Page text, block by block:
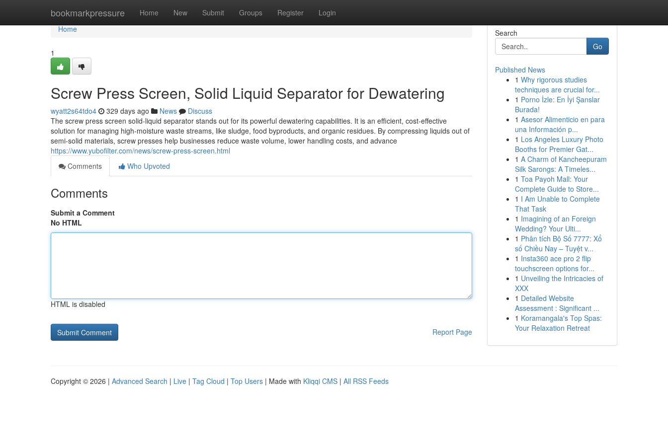
bookmarkpressure Home New Submit Groups Register Login
Home
Home
1
Screw Press Screen, Solid Liquid Separator for Dewatering
wyatt2s64tdo4 329 days ago News
Discuss
The screw press screen solid-liquid separator stands out for its powerful dewatering capabilities. It is an efficient, cost-effective
solution for managing high-moisture waste streams, like sludge, food byproducts, and organic residues. By compressing liquids out of
semi-solid materials, screw presses help businesses reduce waste volume, lower handling costs, and advance
https://www.yubofilter.com/news/screw-press-screen.html
Comments
Who Upvoted
Comments
Submit a Comment
No HTML
HTML is disabled
Report Page
Search
Go
Published News
1 Why rigorous studies
techniques are crucial for...
1 Porno İzle: En İyi Şanslar
Burada!
1 Asesor Alimenticio en para
una Información p...
1 Los Angeles Luxury Photo
Booths for Premier Gat...
1 A Charm of Kancheepuram
Silk Sarongs: A Timeles...
1 Toa Payoh Mall: Your
Complete Guide to Store...
1 I Am Unable to Complete
That Task
1 Imagining of an Foreign
Wedding? Your Ulti...
1 Phân tích Bộ Số 7777: Xổ
số Chiều Nay – Tuyệt v...
1 Insta360 ace pro 2 flip
touchscreen options for...
1 Unveiling the Intricacies of
XXX
1 Detailed Website
Assessment : Significant ...
1 Koramangala's Top Spas:
Your Relaxation Retreat
Copyright © 2026 | Advanced Search | Live | Tag Cloud | Top Users | Made with Kliqqi CMS | All RSS Feeds